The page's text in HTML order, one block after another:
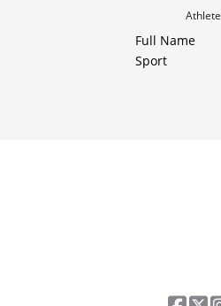
Athlete
Full Name
Sport